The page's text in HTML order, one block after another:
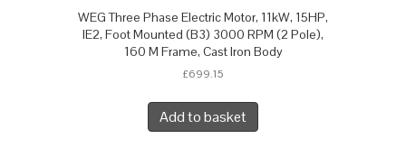
WEG Three Phase Electric Motor, 11kW, 15HP,
IE2, Foot Mounted (B3) 3000 RPM (2 Pole),
160 M Frame, Cast Iron Body
£699.15
Add to basket